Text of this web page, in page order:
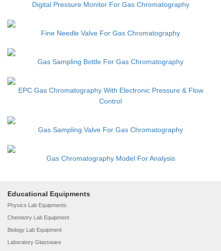
Digital Pressure Monitor For Gas Chromatography
Fine Needle Valve For Gas Chromatography
Gas Sampling Bottle For Gas Chromatography
EPC Gas Chromatography With Electronic Pressure & Flow
Control
Gas Sampling Valve For Gas Chromatography
Gas Chromatography Model For Analysis
Educational Equipments
Physics Lab Equipments
Chemistry Lab Equipment
Biology Lab Equipment
Laboratory Glassware